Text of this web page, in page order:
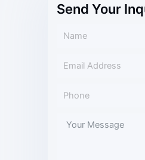
Send Your